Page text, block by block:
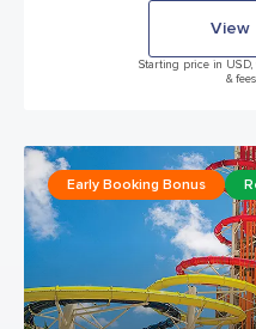
View
Starting price in USD,
&
Early Booking Bonus